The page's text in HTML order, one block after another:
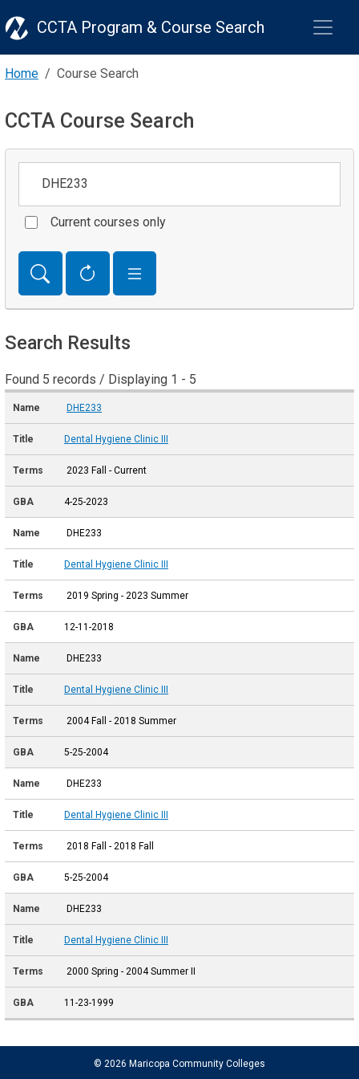
CCTA Program & Course Search
Home Course Search
CCTA Course Search
Current courses only
Search Results
Found 5 records / Displaying 1 - 5
DHE233
Dental Hygiene Clinic III
2023 Fall - Current
4-25-2023
DHE233
Dental Hygiene Clinic III
2019 Spring - 2023 Summer
12-11-2018
DHE233
Dental Hygiene Clinic III
2004 Fall - 2018 Summer
5-25-2004
DHE233
Dental Hygiene Clinic III
2018 Fall - 2018 Fall
5-25-2004
DHE233
Dental Hygiene Clinic III
2000 Spring - 2004 Summer II
11-23-1999
© 2026 Maricopa Community Colleges